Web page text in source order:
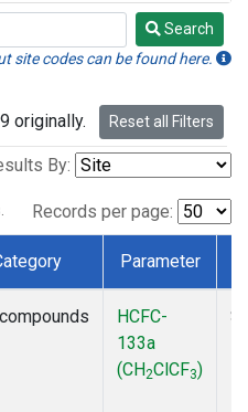
Search
site codes can be found here.
originally. Reset all Filters
By:
Records per page:
Parameter
HCFC-
133a
(CH2ClCF3)